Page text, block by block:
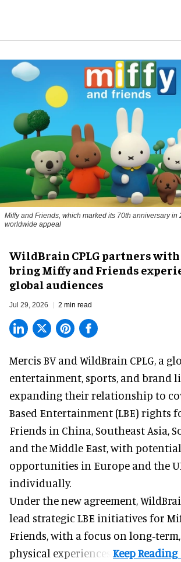
Miffy and Friends, which marked its 70th anniversary in
worldwide appeal
WildBrain CPLG partners with
bring Miffy and Friends
global audiences
Jul 29, 2026 2 min read
Mercis BV and WildBrain CPLG, a
entertainment, sports, and brand
expanding their relationship to
Based Entertainment (LBE) rights
Friends in China, Southeast Asia,
and the Middle East, with potential
opportunities in Europe and the
individually.
Under the new agreement,
lead strategic LBE initiatives for
Friends, with a focus on
physical experiences.